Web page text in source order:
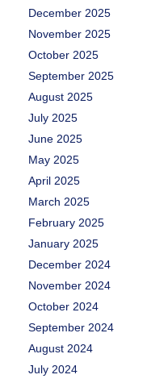
December 2025
November 2025
October 2025
September 2025
August 2025
July 2025
June 2025
May 2025
April 2025
March 2025
February 2025
January 2025
December 2024
November 2024
October 2024
September 2024
August 2024
July 2024